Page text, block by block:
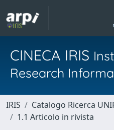
CINECA IRIS
Research
IRIS Catalogo Ricerca
1.1 Articolo in rivista